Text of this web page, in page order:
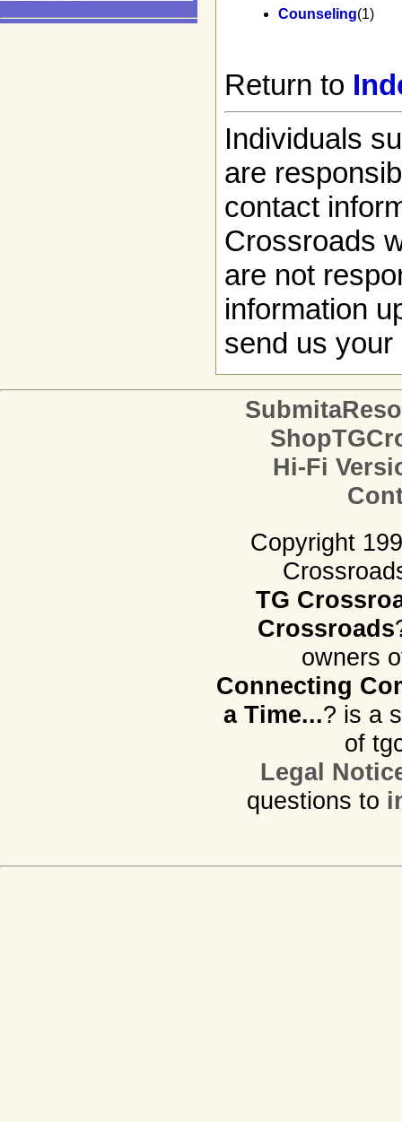
Counseling(1)
Return to
Individuals
are
contact
Crossroads
are not
information
send us your
Hi-Fi
Copyright
TG
Crossroads
owners
Connecting
a Time...? is a
of
Legal
questions to